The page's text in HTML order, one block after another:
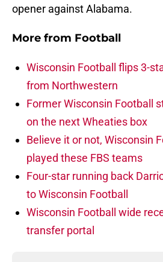
opener against Alabama.
More from Football
Wisconsin Football flips 3-
from Northwestern
Former Wisconsin Football
on the next Wheaties box
Believe it or not, Wisconsin
played these FBS teams
Four-star running back
to Wisconsin Football
Wisconsin Football wide
transfer portal